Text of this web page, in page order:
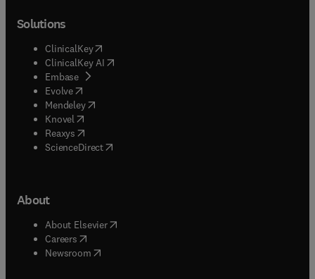
Solutions
ClinicalKey(opens in new tab/window
ClinicalKey AI opens in new tab/window
Embase( opens in new tab/window
Evolve(opens in new tab/window
Mendeley( opens in new tab/window
Knovel (opens in new tab/window
Reaxys (opens in new tab/window
ScienceDirect(opens in new tab/window
About
About Elsevier( opens in new tab/window
Careers opens in new tab/window
Newsroom( opens in new tab/window